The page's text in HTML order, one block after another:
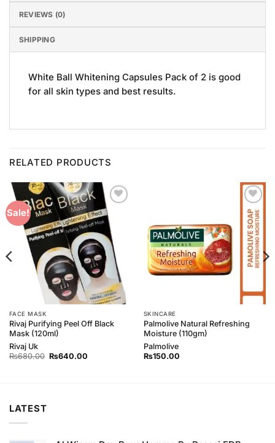
REVIEWS (0)
SHIPPING
White Ball Whitening Capsules Pack of 2 is good
for all skin types and best results.
RELATED PRODUCTS
Sale!
Add to
Wishlist
FACE MASK
Rivaj Purifying Peel Off Black
Mask (120ml)
Rivaj Uk
₨680.00 Original
₨640.00Current
Add to
Wishlist
SKINCARE
Palmolive Natural Refreshing
Moisture (110gm)
Palmolive
₨150.00
LATEST